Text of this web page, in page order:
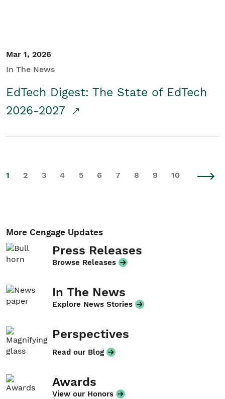
Mar 1, 2026
In The News
EdTech Digest: The State of EdTech
2026-2027
1 2 3 4 5 6 7 8 9 10
More Cengage Updates
Press Releases
Browse Releases
In The News
Explore News Stories
Perspectives
Read our Blog
Awards
View our Honors